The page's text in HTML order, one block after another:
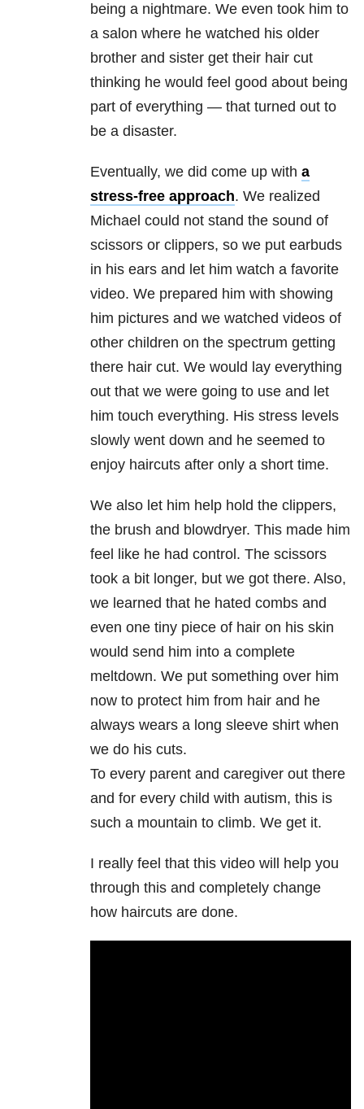
being a nightmare. We even took him to
a salon where he watched his older
brother and sister get their hair cut
thinking he would feel good about being
part of everything — that turned out to
be a disaster.
Eventually, we did come up with a
stress-free approach. We realized
Michael could not stand the sound of
scissors or clippers, so we put earbuds
in his ears and let him watch a favorite
video. We prepared him with showing
him pictures and we watched videos of
other children on the spectrum getting
there hair cut. We would lay everything
out that we were going to use and let
him touch everything. His stress levels
slowly went down and he seemed to
enjoy haircuts after only a short time.
We also let him help hold the clippers,
the brush and blowdryer. This made him
feel like he had control. The scissors
took a bit longer, but we got there. Also,
we learned that he hated combs and
even one tiny piece of hair on his skin
would send him into a complete
meltdown. We put something over him
now to protect him from hair and he
always wears a long sleeve shirt when
we do his cuts.
To every parent and caregiver out there
and for every child with autism, this is
such a mountain to climb. We get it.
I really feel that this video will help you
through this and completely change
how haircuts are done.